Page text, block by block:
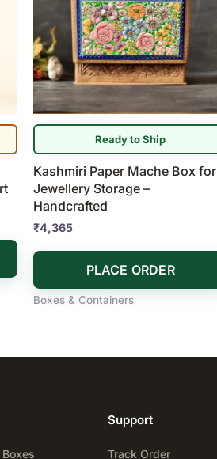
Ready to Ship
Kashmiri Paper Mache Box for
Jewellery Storage –
Handcrafted
₹4,365
PLACE ORDER
Boxes & Containers
Support
Track Order